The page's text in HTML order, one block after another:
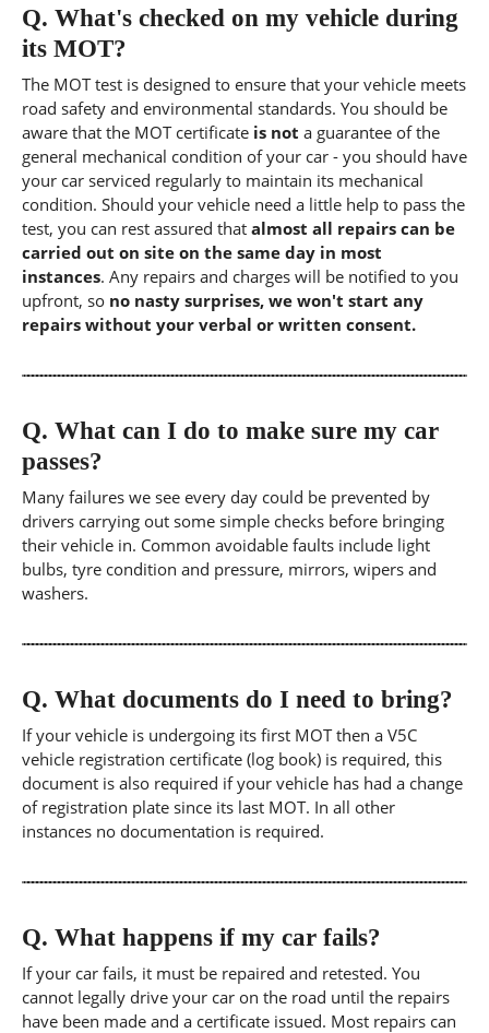
Q. What's checked on my vehicle during
its MOT?
The MOT test is designed to ensure that your vehicle meets
road safety and environmental standards. You should be
aware that the MOT certificate is not a guarantee of the
general mechanical condition of your car - you should have
your car serviced regularly to maintain its mechanical
condition. Should your vehicle need a little help to pass the
test, you can rest assured that almost all repairs can be
carried out on site on the same day in most
instances. Any repairs and charges will be notified to you
upfront, so no nasty surprises, we won't start any
repairs without your verbal or written consent.
Q. What can I do to make sure my car
passes?
Many failures we see every day could be prevented by
drivers carrying out some simple checks before bringing
their vehicle in. Common avoidable faults include light
bulbs, tyre condition and pressure, mirrors, wipers and
washers.
Q. What documents do I need to bring?
If your vehicle is undergoing its first MOT then a V5C
vehicle registration certificate (log book) is required, this
document is also required if your vehicle has had a change
of registration plate since its last MOT. In all other
instances no documentation is required.
Q. What happens if my car fails?
If your car fails, it must be repaired and retested. You
cannot legally drive your car on the road until the repairs
have been made and a certificate issued. Most repairs can